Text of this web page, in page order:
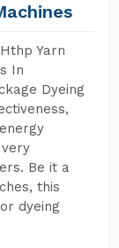
Yarn
In
Dyeing
Be it a
this
dyeing